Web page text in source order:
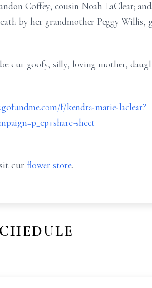
Coffey; cousin Noah LaClear;
by her grandmother Peggy Willis,
our goofy, silly, loving mother,
f/kendra-marie-laclear?
sheet
our flower store.